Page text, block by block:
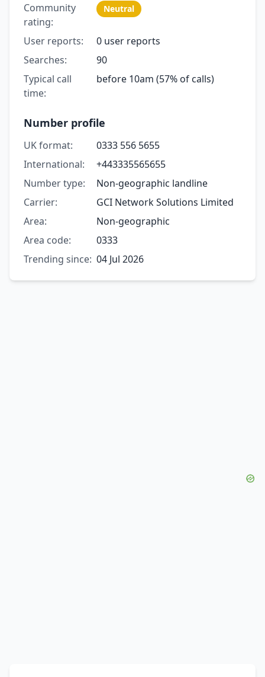
Community
rating:
Neutral
User reports:
0 user reports
Searches:
90
Typical call
time:
before 10am (57% of calls)
Number profile
UK format:
0333 556 5655
International:
+443335565655
Number type:
Non-geographic landline
Carrier:
GCI Network Solutions Limited
Area:
Non-geographic
Area code:
0333
Trending since: 04 Jul 2026